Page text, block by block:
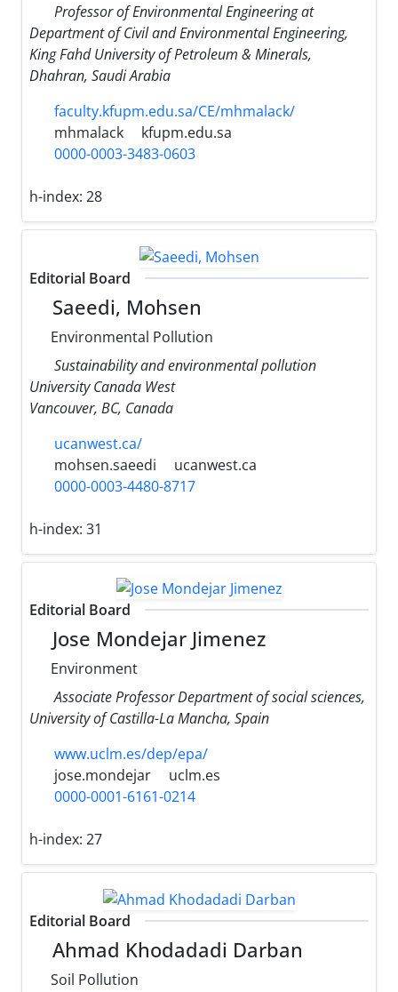
Professor of Environmental Engineering at
Department of Civil and Environmental Engineering,
King Fahd University of Petroleum & Minerals,
Dhahran, Saudi Arabia
faculty.kfupm.edu.sa/CE/mhmalack/
mhmalack
kfupm.edu.sa
0000-0003-3483-0603
h-index: 28
Editorial Board
Saeedi, Mohsen
Environmental Pollution
Sustainability and environmental pollution
University Canada West
Vancouver, BC, Canada
ucanwest.ca/
mohsen.saeedi
ucanwest.ca
0000-0003-4480-8717
h-index: 31
Editorial Board
Jose Mondejar Jimenez
Environment
Associate Professor Department of social sciences,
University of Castilla-La Mancha, Spain
www.uclm.es/dep/epa/
jose.mondejar
uclm.es
0000-0001-6161-0214
h-index: 27
Editorial Board
Ahmad Khodadadi Darban
Soil Pollution